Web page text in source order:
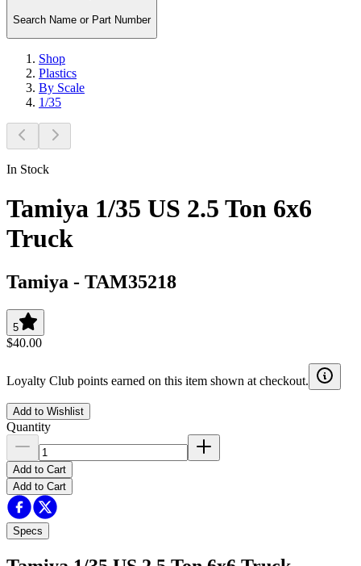
Search Name or Part Number
Shop
Plastics
By Scale
1/35
In Stock
Tamiya 1/35 US 2.5 Ton 6x6
Truck
Tamiya - TAM35218
5
$40.00
Loyalty Club points earned on this item shown at checkout.
Add to Wishlist
Quantity
Add to Cart
Add to Cart
Specs